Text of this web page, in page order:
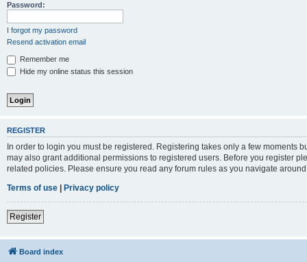
Password:
I forgot my password
Resend activation email
Remember me
Hide my online status this session
REGISTER
In order to login you must be registered. Registering takes only a few moments
may also grant additional permissions to registered users. Before you register
related policies. Please ensure you read any forum rules as you navigate
Terms of use | Privacy policy
Register
Board index